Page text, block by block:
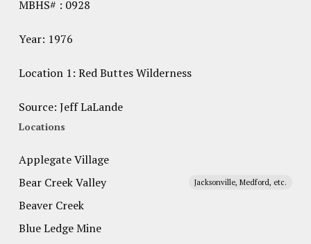
MBHS# : 0928
Year: 1976
Location 1: Red Buttes Wilderness
Source: Jeff LaLande
Locations
Applegate Village
Bear Creek Valley
Jacksonville, Medford, etc.
Beaver Creek
Blue Ledge Mine